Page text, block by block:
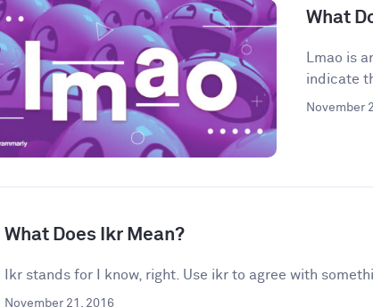
What
Lmao is
indicate
November
What Does Ikr Mean?
Ikr stands for I know, right. Use ikr to agree with
November 21, 2016